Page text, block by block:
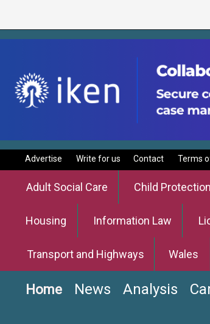
Advertise Write for us Contact Terms
Adult Social Care Child Protection
Housing Information Law
Transport and Highways Wales
Home News Analysis